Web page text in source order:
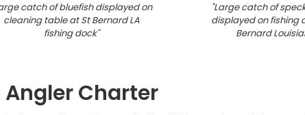
catch of bluefish displayed on
cleaning table at St Bernard LA
fishing dock"
"Large catch of
displayed on fishing
Bernard
Angler Charter